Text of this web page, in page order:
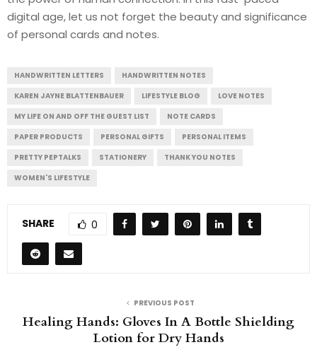
digital age, let us not forget the beauty and significance
of personal cards and notes.
HANDWRITTEN LETTERS
HANDWRITTEN NOTES
KAREN JAYNE BLATTENBAUER
LIFESTYLE BLOG
LOVE NOTES
MY LIFE ON AND OFF THE GUEST LIST
NOTE CARDS
PAPER PRODUCTS
PERSONAL GIFTS
PERSONAL ITEMS
PRETTY PEPTALKS
STATIONERY
THANK YOU NOTES
WOMEN'S LIFESTYLE
SHARE 0
PREVIOUS POST
Healing Hands: Gloves In A Bottle Shielding
Lotion for Dry Hands